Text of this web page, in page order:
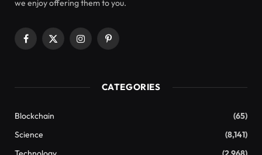
Melatonin is a natural hormone involved in sleep.
Our brains react to darkness by synthesizing
biological clocks.
circadian rhythm
. However,
maintain our health. It’s more than just a good
night’s sleep.